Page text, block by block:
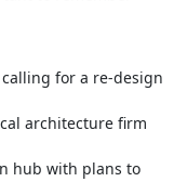
for a re-design
architecture firm
hub with plans to